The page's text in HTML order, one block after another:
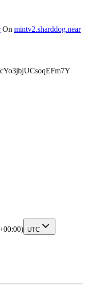
On mintv2.sharddog.near
UTC